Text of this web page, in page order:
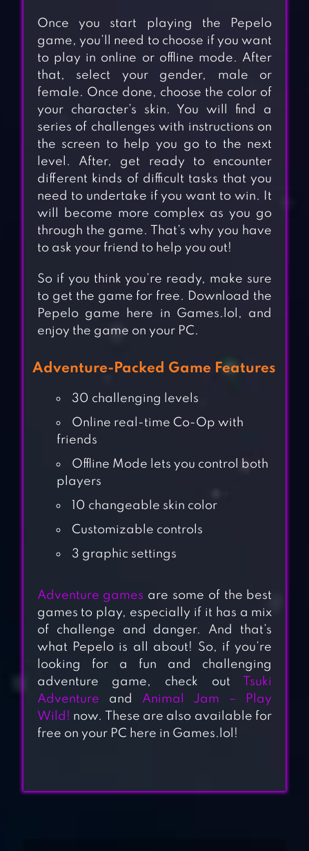
Once you start playing the Pepelo
game, you’ll need to choose if you want
to play in online or offline mode. After
that, select your gender, male or
female. Once done, choose the color of
your character’s skin. You will find a
series of challenges with instructions on
the screen to help you go to the next
level. After, get ready to encounter
different kinds of difficult tasks that you
need to undertake if you want to win. It
will become more complex as you go
through the game. That’s why you have
to ask your friend to help you out!
So if you think you’re ready, make sure
to get the game for free. Download the
Pepelo game here in Games.lol, and
enjoy the game on your PC.
Adventure-Packed Game Features
30 challenging levels
Online real-time Co-Op with
friends
Offline Mode lets you control both
players
10 changeable skin color
Customizable controls
3 graphic settings
Adventure games are some of the best
games to play, especially if it has a mix
of challenge and danger. And that’s
what Pepelo is all about! So, if you’re
looking for a fun and challenging
adventure game, check out
Tsuki
Adventure and Animal Jam – Play
Wild! now. These are also available for
free on your PC here in Games.lol!